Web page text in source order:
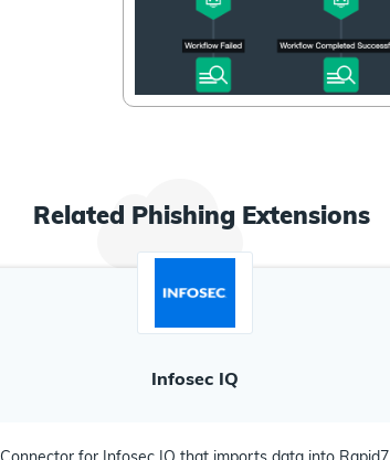
Related Phishing Extensions
Infosec IQ